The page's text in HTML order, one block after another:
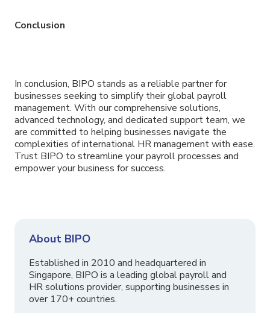
Conclusion
In conclusion, BIPO stands as a reliable partner for
businesses seeking to simplify their global payroll
management. With our comprehensive solutions,
advanced technology, and dedicated support team, we
are committed to helping businesses navigate the
complexities of international HR management with ease.
Trust BIPO to streamline your payroll processes and
empower your business for success.
About BIPO
Established in 2010 and headquartered in
Singapore, BIPO is a leading global payroll and
HR solutions provider, supporting businesses in
over 170+ countries.